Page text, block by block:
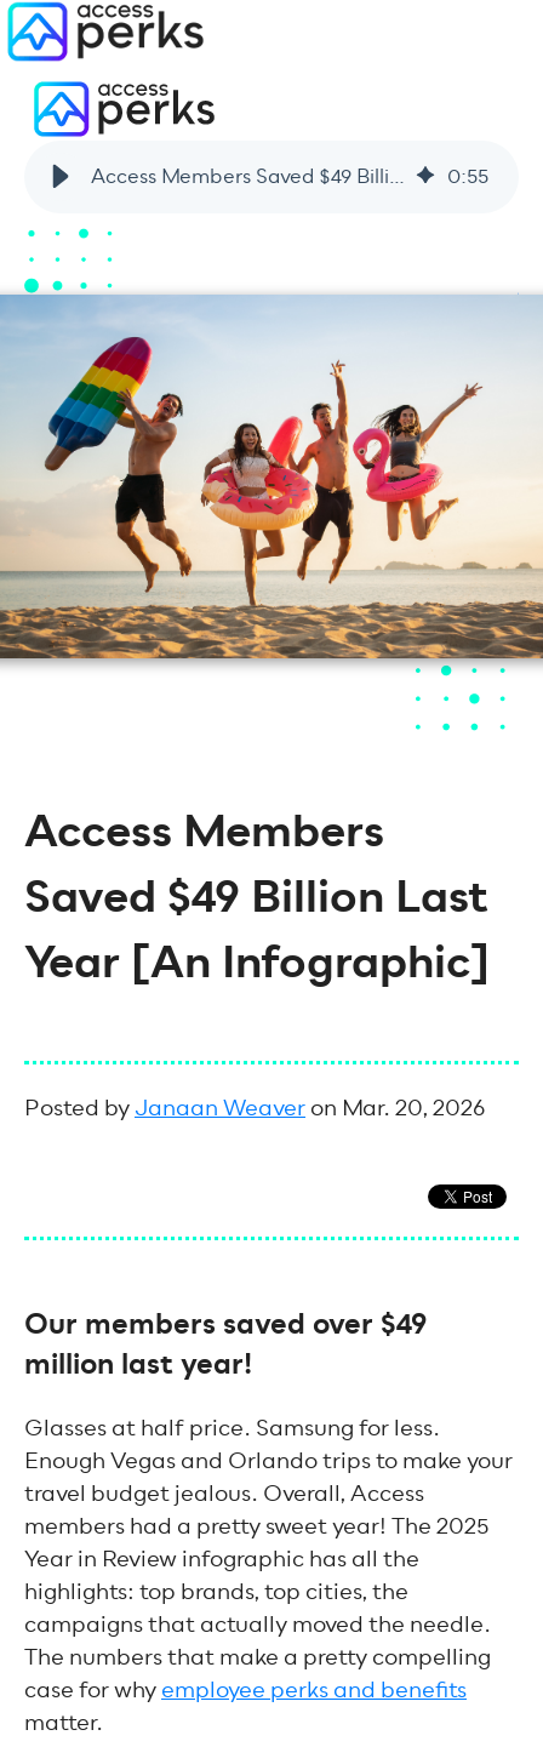
Access Members Saved $49 Billion Last Year [An Infographic] 0:55
Access Members
Saved $49 Billion Last
Year [An Infographic]
Posted by Janaan Weaver on Mar. 20, 2026
Our members saved over $49
million last year!
Glasses at half price. Samsung for less.
Enough Vegas and Orlando trips to make your
travel budget jealous. Overall, Access
members had a pretty sweet year! The 2025
Year in Review infographic has all the
highlights: top brands, top cities, the
campaigns that actually moved the needle.
The numbers that make a pretty compelling
case for why employee perks and benefits
matter.